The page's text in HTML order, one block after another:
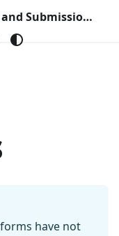
Electronic Data Capture and Submission Documentation
have not